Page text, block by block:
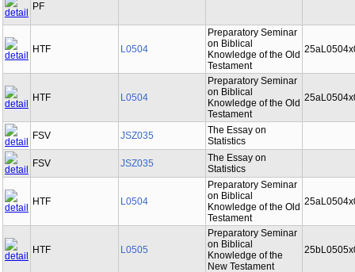
PF
HTF L0504
Preparatory Seminar
on Biblical
Knowledge of the Old
Testament
HTF L0504
Preparatory Seminar
on Biblical
Knowledge of the Old
Testament
FSV JSZ035
The Essay on
Statistics
FSV
JSZ035
The Essay on
Statistics
HTF L0504
Preparatory Seminar
on Biblical
Knowledge of the Old
Testament
HTF L0505
Preparatory Seminar
on Biblical
Knowledge of the
New Testament